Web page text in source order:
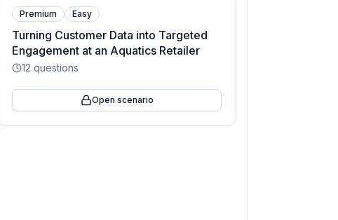
Premium Easy
Turning Customer Data into Targeted
Engagement at an Aquatics Retailer
12 questions
Open scenario